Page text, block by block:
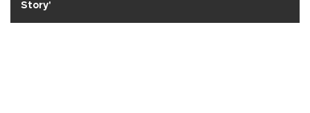
Story'